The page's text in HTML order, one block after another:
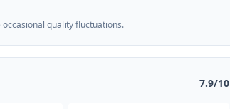
quality fluctuations.
7.9/10